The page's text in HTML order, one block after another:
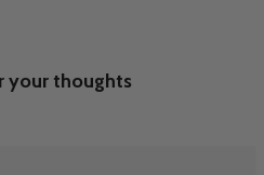
your thoughts